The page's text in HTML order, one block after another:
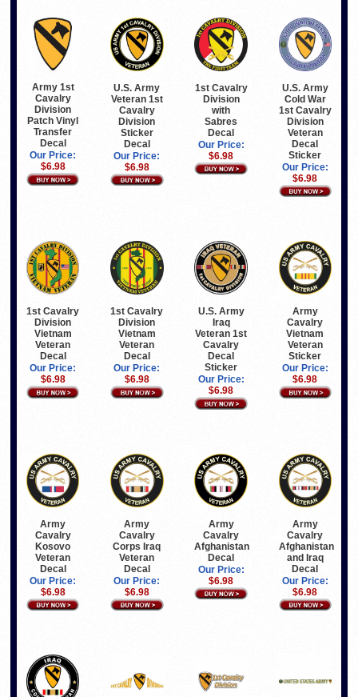
Army 1st
Cavalry
Division
Patch Vinyl
Transfer
Decal
Our Price:
$6.98
U.S. Army
Veteran 1st
Cavalry
Division
Sticker
Decal
Our Price:
$6.98
1st Cavalry
Division
with
Sabres
Decal
Our Price:
$6.98
U.S. Army
Cold War
1st Cavalry
Division
Veteran
Decal
Sticker
Our Price:
$6.98
1st Cavalry
Division
Vietnam
Veteran
Decal
Our Price:
$6.98
1st Cavalry
Division
Vietnam
Veteran
Decal
Our Price:
$6.98
U.S. Army
Iraq
Veteran 1st
Cavalry
Decal
Sticker
Our Price:
$6.98
Army
Cavalry
Vietnam
Veteran
Sticker
Our Price:
$6.98
Army
Cavalry
Kosovo
Veteran
Decal
Our Price:
$6.98
Army
Cavalry
Corps Iraq
Veteran
Decal
Our Price:
$6.98
Army
Cavalry
Afghanistan
Decal
Our Price:
$6.98
Army
Cavalry
Afghanistan
and Iraq
Decal
Our Price:
$6.98